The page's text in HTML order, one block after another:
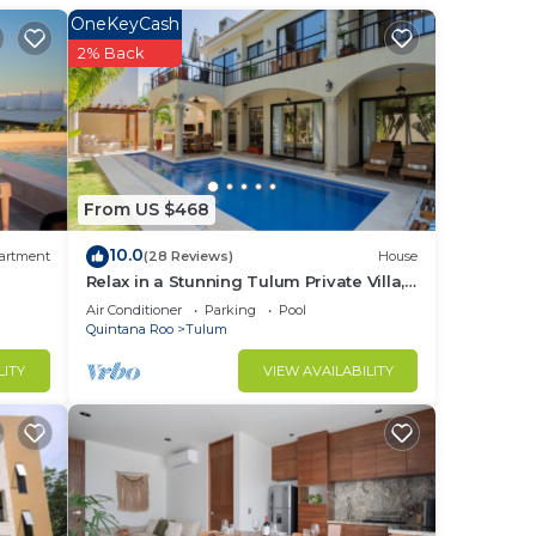
From US $468
OneKeyCash
2% Back
10.0(28 Reviews) House
Relax in a Stunning Tulum Private Villa,
Pool, Cabana, Terraces, 4BR, Sleeps 10
Air Conditioner Parking
Pool
Quintana Roo
Tulum
VIEW AVAILABILITY